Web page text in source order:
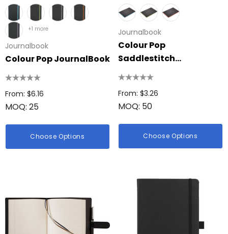
+1 more
Journalbook
Colour Pop JournalBook
From: $6.16
MOQ: 25
Choose Options
Journalbook
Colour Pop
Saddlestitch
JournalBook
From: $3.26
MOQ: 50
Choose Options